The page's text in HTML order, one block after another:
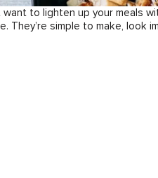
to lighten up your meals
simple to make, look